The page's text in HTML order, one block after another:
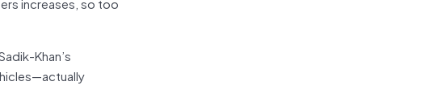
Khan’s